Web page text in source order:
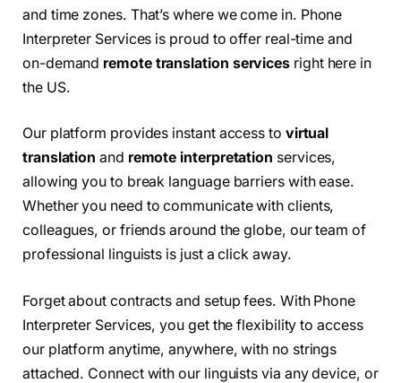
and time zones. That’s where we come in. Phone
Interpreter Services is proud to offer real-time and
on-demand remote translation services right here in
the US.
Our platform provides instant access to virtual
translation and remote interpretation services,
allowing you to break language barriers with ease.
Whether you need to communicate with clients,
colleagues, or friends around the globe, our team of
professional linguists is just a click away.
Forget about contracts and setup fees. With Phone
Interpreter Services, you get the flexibility to access
our platform anytime, anywhere, with no strings
attached. Connect with our linguists via any device, or